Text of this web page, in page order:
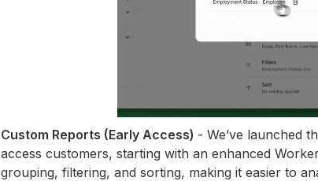
Custom Reports (Early Access) - We’ve launched
access customers, starting with an enhanced
grouping, filtering, and sorting, making it easier to